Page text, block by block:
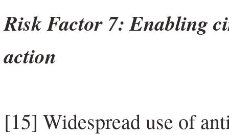
Risk Factor 7: Enabling
action
[15] Widespread use of